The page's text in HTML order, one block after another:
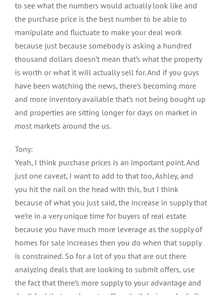
to see what the numbers would actually look like and
the purchase price is the best number to be able to
manipulate and fluctuate to make your deal work
because just because somebody is asking a hundred
thousand dollars doesn’t mean that’s what the property
is worth or what it will actually sell for. And if you guys
have been watching the news, there’s becoming more
and more inventory available that’s not being bought up
and properties are sitting longer for days on market in
most markets around the us.
Tony:
Yeah, I think purchase prices is an important point. And
just one caveat, I want to add to that too, Ashley, and
you hit the nail on the head with this, but I think
because of what you just said, the increase in supply that
we’re in a very unique time for buyers of real estate
because you have much more leverage as the supply of
homes for sale increases then you do when that supply
is constrained. So for a lot of you that are out there
analyzing deals that are looking to submit offers, use
the fact that there’s more supply to your advantage and